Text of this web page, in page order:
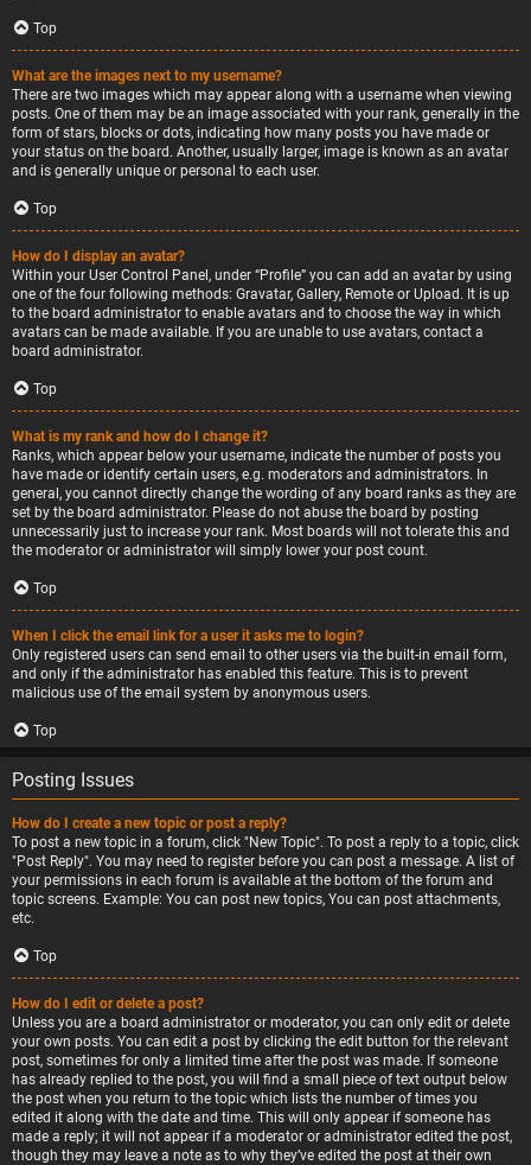
Top
What are the images next to my username?
There are two images which may appear along with a username when viewing
posts. One of them may be an image associated with your rank, generally in the
form of stars, blocks or dots, indicating how many posts you have made or
your status on the board. Another, usually larger, image is known as an avatar
and is generally unique or personal to each user.
Top
How do I display an avatar?
Within your User Control Panel, under “Profile” you can add an avatar by using
one of the four following methods: Gravatar, Gallery, Remote or Upload. It is up
to the board administrator to enable avatars and to choose the way in which
avatars can be made available. If you are unable to use avatars, contact a
board administrator.
Top
What is my rank and how do I change it?
Ranks, which appear below your username, indicate the number of posts you
have made or identify certain users, e.g. moderators and administrators. In
general, you cannot directly change the wording of any board ranks as they are
set by the board administrator. Please do not abuse the board by posting
unnecessarily just to increase your rank. Most boards will not tolerate this and
the moderator or administrator will simply lower your post count.
Top
When I click the email link for a user it asks me to login?
Only registered users can send email to other users via the built-in email form,
and only if the administrator has enabled this feature. This is to prevent
malicious use of the email system by anonymous users.
Top
Posting Issues
How do I create a new topic or post a reply?
To post a new topic in a forum, click "New Topic". To post a reply to a topic, click
"Post Reply". You may need to register before you can post a message. A list of
your permissions in each forum is available at the bottom of the forum and
topic screens. Example: You can post new topics, You can post attachments,
etc.
Top
How do I edit or delete a post?
Unless you are a board administrator or moderator, you can only edit or delete
your own posts. You can edit a post by clicking the edit button for the relevant
post, sometimes for only a limited time after the post was made. If someone
has already replied to the post, you will find a small piece of text output below
the post when you return to the topic which lists the number of times you
edited it along with the date and time. This will only appear if someone has
made a reply; it will not appear if a moderator or administrator edited the post,
though they may leave a note as to why they’ve edited the post at their own